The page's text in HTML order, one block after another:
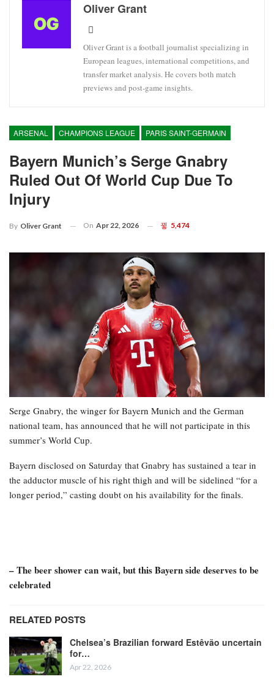
Oliver Grant
Oliver Grant is a football journalist specializing in
European leagues, international competitions, and
transfer market analysis. He covers both match
previews and post-game insights.
ARSENAL CHAMPIONS LEAGUE PARIS SAINT-GERMAIN
Bayern Munich’s Serge Gnabry
Ruled Out Of World Cup Due To
Injury
By Oliver Grant On Apr 22, 2026 5,474
Serge Gnabry, the winger for Bayern Munich and the German
national team, has announced that he will not participate in this
summer’s World Cup.
Bayern disclosed on Saturday that Gnabry has sustained a tear in
the adductor muscle of his right thigh and will be sidelined “for a
longer period,” casting doubt on his availability for the finals.
– The beer shower can wait, but this Bayern side deserves to be
celebrated
RELATED POSTS
Chelsea’s Brazilian forward Estêvão uncertain
for…
Apr 22, 2026